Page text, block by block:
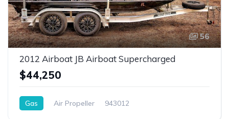
56
2012 Airboat JB Airboat Supercharged
$44,250
Gas Air Propeller 943012